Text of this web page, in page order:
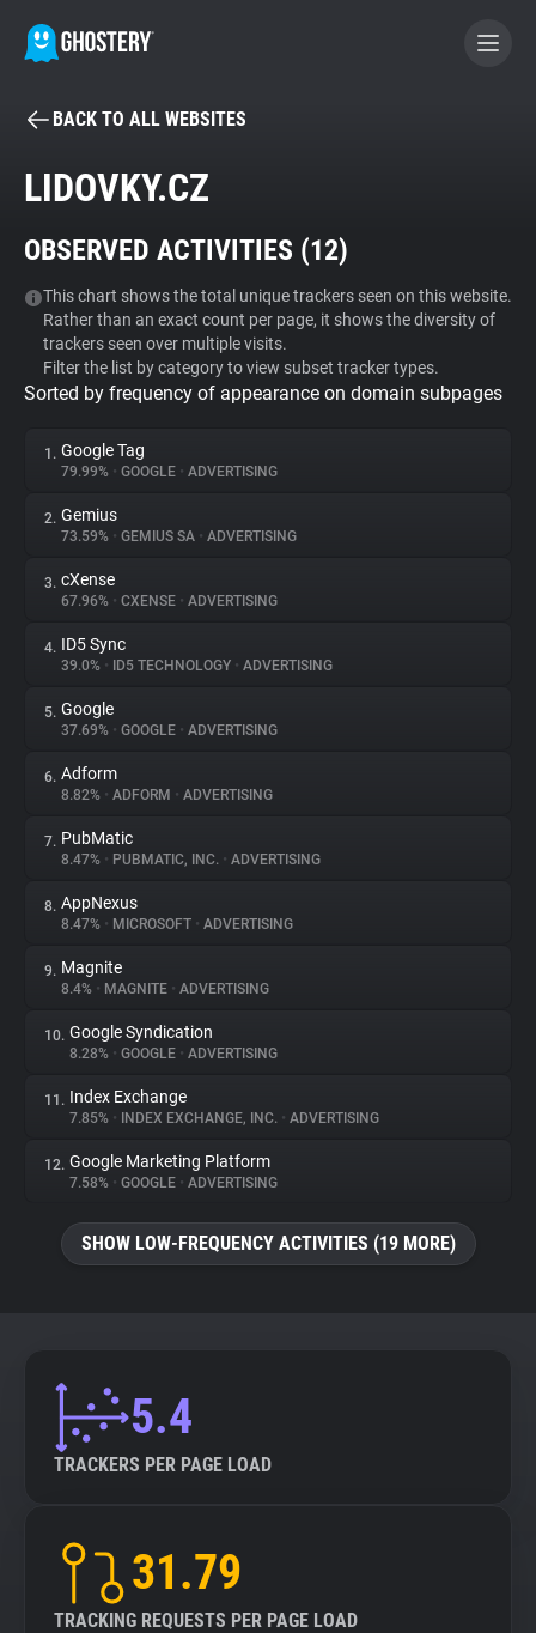
BECOME A CONTRIBUTOR
Tracker & Ad Blocker
WhoTracks.Me
Privacy Digest
About
Trackers
Websites
Explorer
Tracking Reach
BACK TO ALL WEBSITES
LIDOVKY.CZ
OBSERVED ACTIVITIES (12)
This chart shows the total unique trackers seen on this website.
Rather than an exact count per page, it shows the diversity of
trackers seen over multiple visits.
Filter the list by category to view subset tracker types.
Sorted by frequency of appearance on domain subpages
1. Google Tag
79.99% • GOOGLE • ADVERTISING
2. Gemius
73.59% • GEMIUS SA • ADVERTISING
3. cXense
67.96% • CXENSE • ADVERTISING
4. ID5 Sync
39.0% • ID5 TECHNOLOGY • ADVERTISING
5. Google
37.69% • GOOGLE • ADVERTISING
6. Adform
8.82% • ADFORM • ADVERTISING
7. PubMatic
8.47% • PUBMATIC, INC. • ADVERTISING
8. AppNexus
8.47% • MICROSOFT • ADVERTISING
9. Magnite
8.4% • MAGNITE • ADVERTISING
10. Google Syndication
8.28% • GOOGLE • ADVERTISING
11. Index Exchange
7.85% • INDEX EXCHANGE, INC. • ADVERTISING
12. Google Marketing Platform
7.58% • GOOGLE • ADVERTISING
SHOW LOW-FREQUENCY ACTIVITIES (19 MORE)
5.4
TRACKERS PER PAGE LOAD
31.79
TRACKING REQUESTS PER PAGE LOAD